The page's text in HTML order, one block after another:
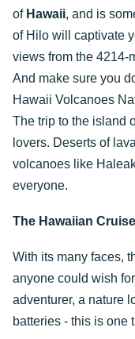
of Hawaii, and is
of Hilo will captivate
views from the 4214-
And make sure you
Hawaii Volcanoes
The trip to the island
lovers. Deserts of
volcanoes like
everyone.
The Hawaiian
With its many faces,
anyone could wish
adventurer, a nature
batteries - this is one